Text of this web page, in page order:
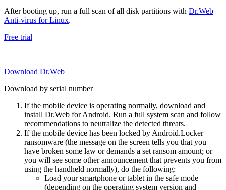
After booting up, run a full scan of all disk partitions with Dr.Web
Anti-virus for Linux.
Free trial
Download Dr.Web
Download by serial number
If the mobile device is operating normally, download and
install Dr.Web for Android. Run a full system scan and follow
recommendations to neutralize the detected threats.
If the mobile device has been locked by Android.Locker
ransomware (the message on the screen tells you that you
have broken some law or demands a set ransom amount; or
you will see some other announcement that prevents you from
using the handheld normally), do the following:
Load your smartphone or tablet in the safe mode
(depending on the operating system version and